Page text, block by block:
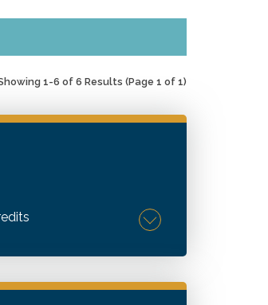
1-6 of 6 Results (Page 1 of 1)
identify planning